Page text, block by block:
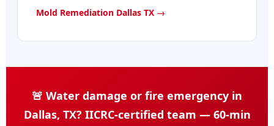
Mold Remediation Dallas TX →
🚨 Water damage or fire emergency in
Dallas, TX? IICRC-certified team — 60-min